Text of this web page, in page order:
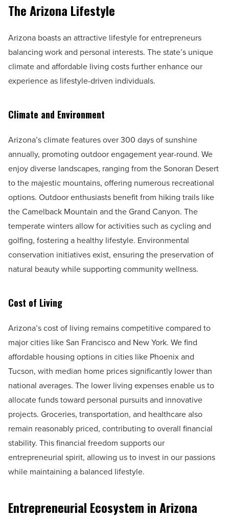
The Arizona Lifestyle
Arizona boasts an attractive lifestyle for entrepreneurs
balancing work and personal interests. The state’s unique
climate and affordable living costs further enhance our
experience as lifestyle-driven individuals.
Climate and Environment
Arizona’s climate features over 300 days of sunshine
annually, promoting outdoor engagement year-round. We
enjoy diverse landscapes, ranging from the Sonoran Desert
to the majestic mountains, offering numerous recreational
options. Outdoor enthusiasts benefit from hiking trails like
the Camelback Mountain and the Grand Canyon. The
temperate winters allow for activities such as cycling and
golfing, fostering a healthy lifestyle. Environmental
conservation initiatives exist, ensuring the preservation of
natural beauty while supporting community wellness.
Cost of Living
Arizona’s cost of living remains competitive compared to
major cities like San Francisco and New York. We find
affordable housing options in cities like Phoenix and
Tucson, with median home prices significantly lower than
national averages. The lower living expenses enable us to
allocate funds toward personal pursuits and innovative
projects. Groceries, transportation, and healthcare also
remain reasonably priced, contributing to overall financial
stability. This financial freedom supports our
entrepreneurial spirit, allowing us to invest in our passions
while maintaining a balanced lifestyle.
Entrepreneurial Ecosystem in Arizona